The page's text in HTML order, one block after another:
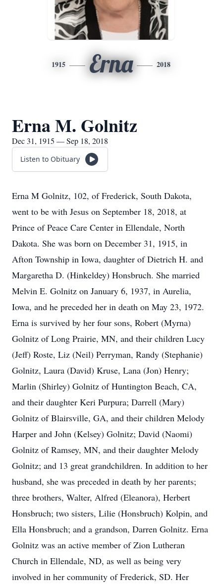
1915 Erna 2018
Erna M. Golnitz
Dec 31, 1915 — Sep 18, 2018
Listen to Obituary
Erna M Golnitz, 102, of Frederick, South Dakota,
went to be with Jesus on September 18, 2018, at
Prince of Peace Care Center in Ellendale, North
Dakota. She was born on December 31, 1915, in
Afton Township in Iowa, daughter of Dietrich H. and
Margaretha D. (Hinkeldey) Honsbruch. She married
Melvin E. Golnitz on January 6, 1937, in Aurelia,
Iowa, and he preceded her in death on May 23, 1972.
Erna is survived by her four sons, Robert (Myrna)
Golnitz of Long Prairie, MN, and their children Lucy
(Jeff) Roste, Liz (Neil) Perryman, Randy (Stephanie)
Golnitz, Laura (David) Kruse, Lana (Jon) Henry;
Marlin (Shirley) Golnitz of Huntington Beach, CA,
and their daughter Keri Purpura; Darrell (Mary)
Golnitz of Blairsville, GA, and their children Melody
Harper and John (Kelsey) Golnitz; David (Naomi)
Golnitz of Ramsey, MN, and their daughter Melody
Golnitz; and 13 great grandchildren. In addition to her
husband, she was preceded in death by her parents;
three brothers, Walter, Alfred (Eleanora), Herbert
Honsbruch; two sisters, Lilie (Honsbruch) Kolpin, and
Ella Honsbruch; and a grandson, Darren Golnitz. Erna
Golnitz was an active member of Zion Lutheran
Church in Ellendale, ND, as well as being very
involved in her community of Frederick, SD. Her